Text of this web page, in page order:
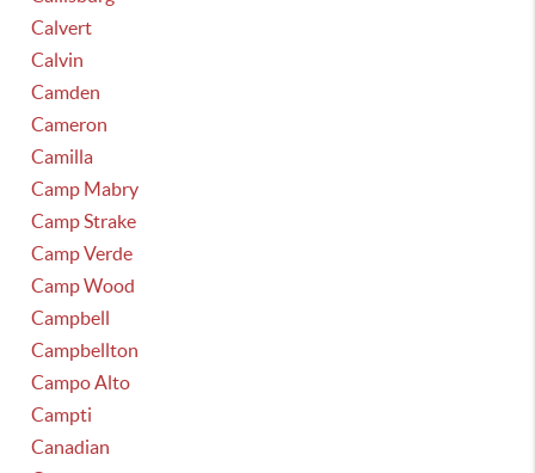
Calvert
Calvin
Camden
Cameron
Camilla
Camp Mabry
Camp Strake
Camp Verde
Camp Wood
Campbell
Campbellton
Campo Alto
Campti
Canadian